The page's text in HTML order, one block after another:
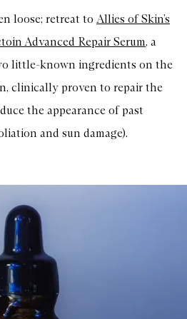
loose; retreat to Allies of Skin’s
Advanced Repair Serum, a
little-known ingredients on the
clinically proven to repair the
the appearance of past
and sun damage).